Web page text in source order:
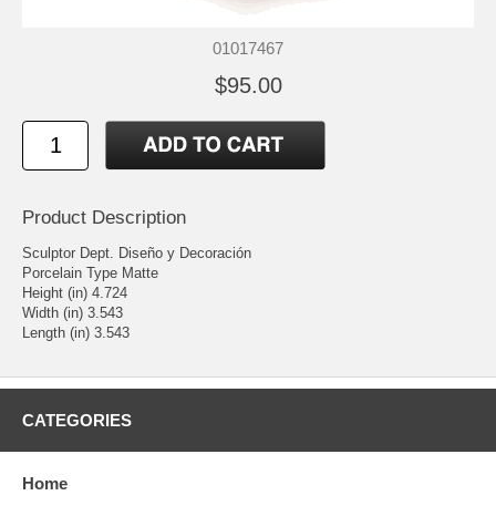
01017467
$95.00
Product Description
Sculptor Dept. Diseño y Decoración
Porcelain Type Matte
Height (in) 4.724
Width (in) 3.543
Length (in) 3.543
CATEGORIES
Home